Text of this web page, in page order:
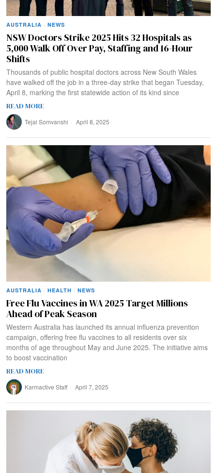
AUSTRALIA · NEWS
NSW Doctors Strike 2025 Hits 32 Hospitals as
5,000 Walk Off Over Pay, Staffing and 16-Hour
Shifts
Thousands of public hospital doctors across New South Wales
have walked off the job in a three-day strike that began Tuesday,
April 8, marking the first statewide action of its kind since
READ MORE
Tejal Somvanshi April 8, 2025
AUSTRALIA · HEALTH · NEWS
Free Flu Vaccines in WA 2025 Target Millions
Ahead of Peak Season
Western Australia has launched its annual influenza prevention
campaign, offering free flu vaccines to all residents over six
months of age throughout May and June 2025. The initiative aims
to boost vaccination
READ MORE
Karmactive Staff April 7, 2025